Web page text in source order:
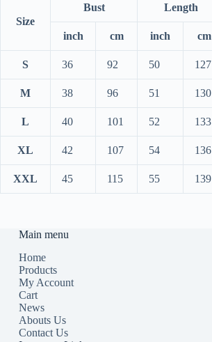
Size
Bust Length
inch cm inch cm
S 36 92 50 127
M 38 96 51 130
L 40 101 52 133
XL 42 107 54 136
XXL 45 115 55 139
Main menu
Home
Products
My Account
Cart
News
Abouts Us
Contact Us